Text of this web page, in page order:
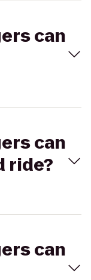
can
can
ride?
can